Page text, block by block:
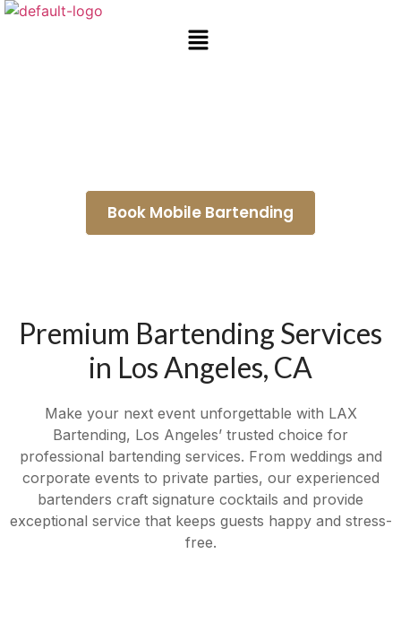
Book Mobile Bartending
Premium Bartending Services
in Los Angeles, CA
Make your next event unforgettable with LAX
Bartending, Los Angeles’ trusted choice for
professional bartending services. From weddings and
corporate events to private parties, our experienced
bartenders craft signature cocktails and provide
exceptional service that keeps guests happy and stress-
free.